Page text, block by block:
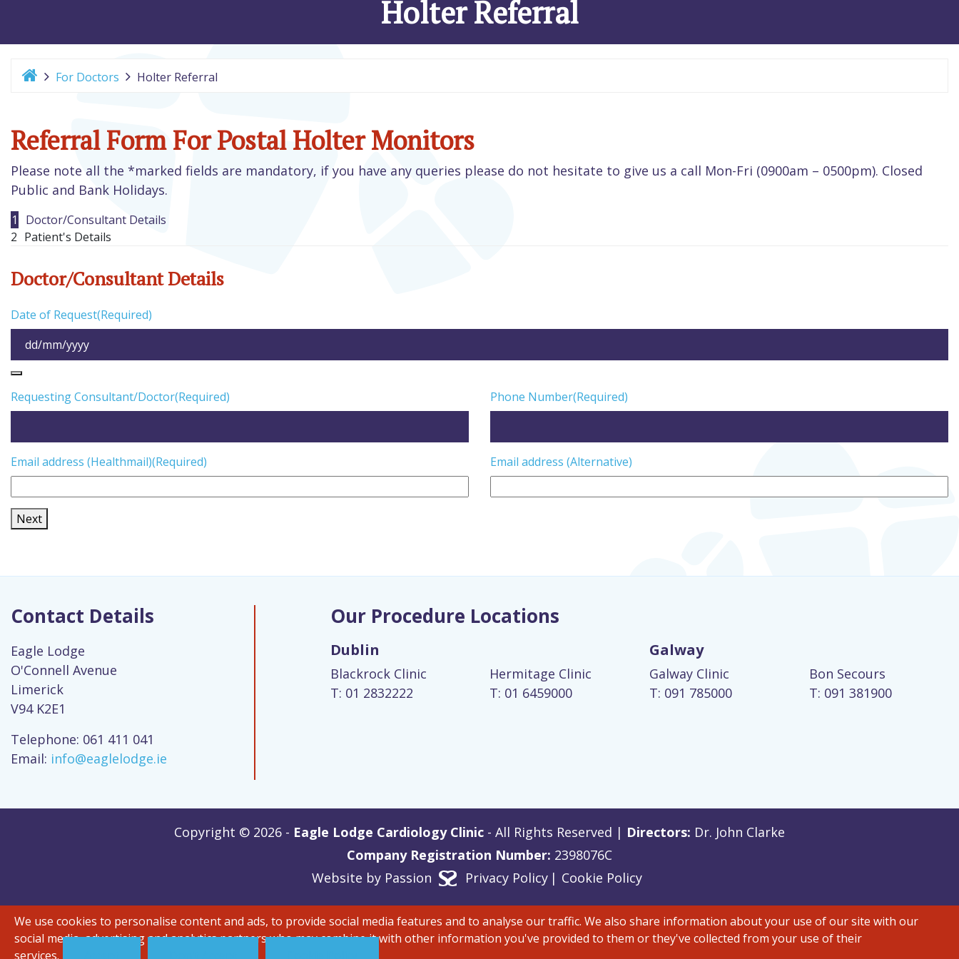
Holter Referral
For Doctors Holter Referral
Referral Form For Postal Holter Monitors
Please note all the *marked fields are mandatory, if you have any queries please do not hesitate to give us a call Mon-Fri (0900am – 0500pm). Closed
Public and Bank Holidays.
1
Doctor/Consultant Details
2 Patient's Details
Doctor/Consultant Details
Date of Request(Required)
Requesting Consultant/Doctor(Required) Phone Number(Required)
Email address (Healthmail)(Required) Email address (Alternative)
Next
Contact Details
Eagle Lodge
O'Connell Avenue
Limerick
V94 K2E1
Telephone: 061 411 041
Email: info@eaglelodge.ie
Our Procedure Locations
Dublin Galway
Blackrock Clinic
T: 01 2832222
Hermitage Clinic
T: 01 6459000
Galway Clinic
T: 091 785000
Bon Secours
T: 091 381900
Copyright © 2026 - Eagle Lodge Cardiology Clinic - All Rights Reserved | Directors: Dr. John Clarke
Company Registration Number: 2398076C
Website by Passion Privacy Policy Cookie Policy
We use cookies to personalise content and ads, to provide social media features and to analyse our traffic. We also share information about your use of our site with our
social media, advertising and analytics partners who may combine it with other information you've provided to them or they've collected from your use of their
services.